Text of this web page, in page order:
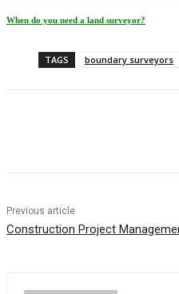
When do you need a land surveyor?
TAGS boundary surveyors
Previous article
Construction Project